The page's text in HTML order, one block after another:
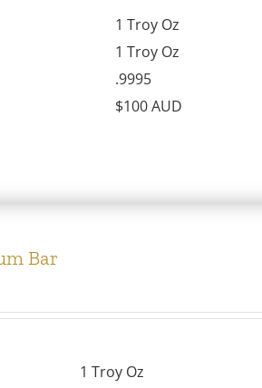
1 Troy Oz
1 Troy Oz
.9995
$100 AUD
Bar
1 Troy Oz